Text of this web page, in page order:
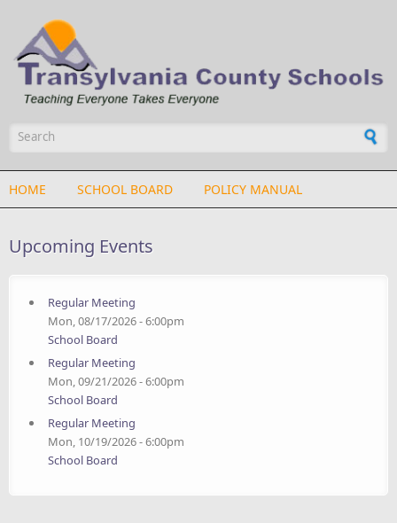
HOME SCHOOL BOARD POLICY MANUAL
Upcoming Events
Regular Meeting
Mon, 08/17/2026 - 6:00pm
School Board
Regular Meeting
Mon, 09/21/2026 - 6:00pm
School Board
Regular Meeting
Mon, 10/19/2026 - 6:00pm
School Board